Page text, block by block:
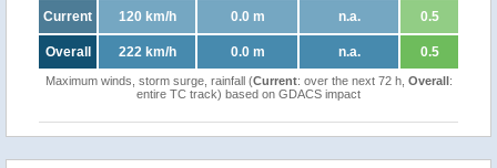
Current 120 km/h 0.0 m n.a. 0.5
Overall 222 km/h 0.0 m n.a. 0.5
Maximum winds, storm surge, rainfall (Current: over the next 72 h, Overall:
entire TC track) based on GDACS impact